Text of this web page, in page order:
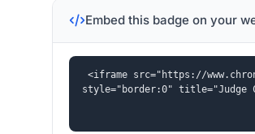
Embed this badge on your
<iframe src="https://
style="border:0" title="Judge